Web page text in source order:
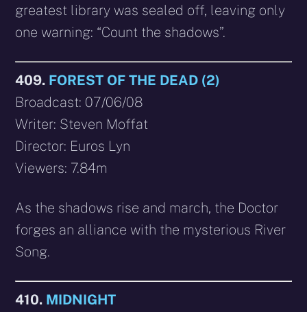
greatest library was sealed off, leaving only
one warning: “Count the shadows”.
409. FOREST OF THE DEAD (2)
Broadcast: 07/06/08
Writer: Steven Moffat
Director: Euros Lyn
Viewers: 7.84m
As the shadows rise and march, the Doctor
forges an alliance with the mysterious River
Song.
410. MIDNIGHT